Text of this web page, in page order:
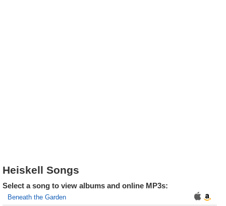
Heiskell Songs
Select a song to view albums and online MP3s:
Beneath the Garden